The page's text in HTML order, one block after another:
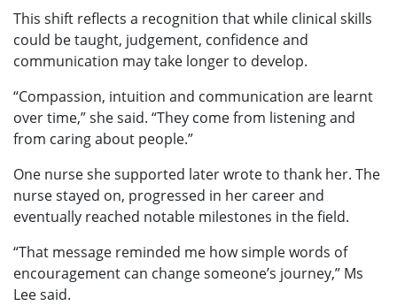
This shift reflects a recognition that while clinical skills
could be taught, judgement, confidence and
communication may take longer to develop.
“Compassion, intuition and communication are learnt
over time,” she said. “They come from listening and
from caring about people.”
One nurse she supported later wrote to thank her. The
nurse stayed on, progressed in her career and
eventually reached notable milestones in the field.
“That message reminded me how simple words of
encouragement can change someone’s journey,” Ms
Lee said.